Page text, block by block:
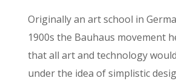
Originally an art school in
1900s the Bauhaus movement
that all art and technology
under the idea of simplistic